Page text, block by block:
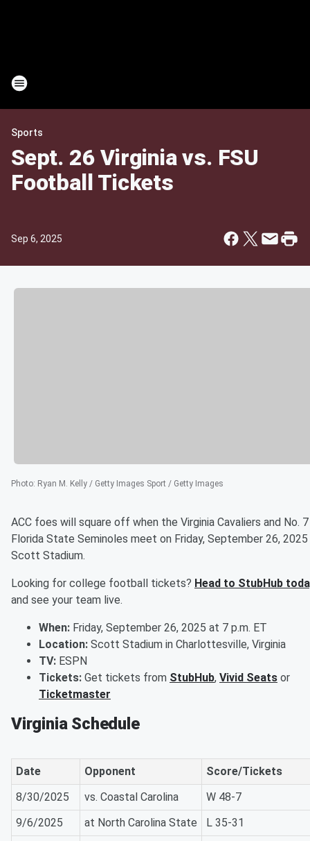
Sports
Sept. 26 Virginia vs. FSU
Football Tickets
Sep 6, 2025
Photo: Ryan M. Kelly / Getty Images Sport / Getty Images
ACC foes will square off when the Virginia Cavaliers and No. 7
Florida State Seminoles meet on Friday, September 26,
Scott Stadium.
Looking for college football tickets? Head to StubHub
and see your team live.
When: Friday, September 26, 2025 at 7 p.m. ET
Location: Scott Stadium in Charlottesville, Virginia
TV: ESPN
Tickets: Get tickets from StubHub, Vivid Seats or
Ticketmaster
Virginia Schedule
Date Opponent
Score/Tickets
8/30/2025
vs. Coastal Carolina
W 48-7
9/6/2025
at North Carolina State
L 35-31